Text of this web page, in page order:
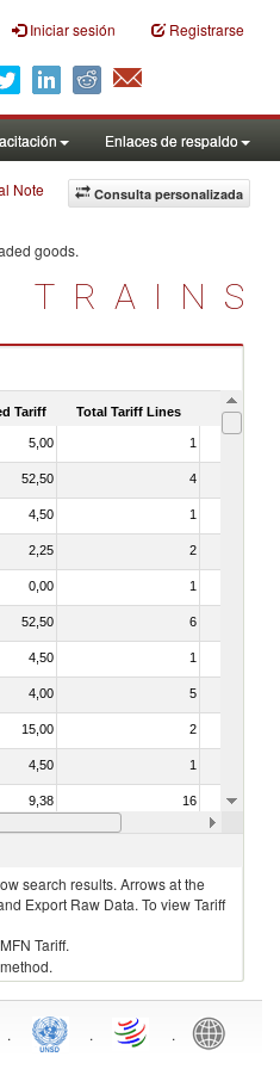
Iniciar sesión Registrarse
Enlaces de respaldo
Consulta personalizada
Note
goods.
TRAINS
Tariff Total Tariff Lines Is
5,00 1
52,50 4
4,50 1
2,25 2
0,00 1
52,50 6
4,50 1
4,00 5
15,00 2
4,50 1
9,38 16
2,25
search results. Arrows at the
Export Raw Data. To view Tariff
Tariff.
. . .